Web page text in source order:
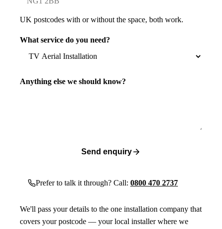
UK postcodes with or without the space, both work.
What service do you need?
Anything else we should know?
Send enquiry
Prefer to talk it through? Call: 0800 470 2737
We'll pass your details to the one installation company that
covers your postcode — your local installer where we